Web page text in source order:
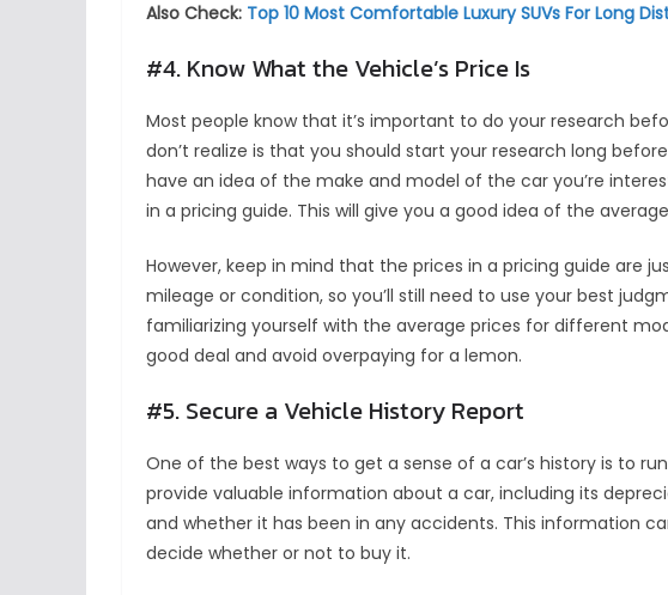
Also Check: Top 10 Most Comfortable Luxury SUVs For Long
#4. Know What the Vehicle’s Price Is
Most people know that it’s important to do your research
don’t realize is that you should start your research long
have an idea of the make and model of the car you’re
in a pricing guide. This will give you a good idea of the
However, keep in mind that the prices in a pricing guide are
mileage or condition, so you’ll still need to use your best
familiarizing yourself with the average prices for different
good deal and avoid overpaying for a lemon.
#5. Secure a Vehicle History Report
One of the best ways to get a sense of a car’s history is to
provide valuable information about a car, including its
and whether it has been in any accidents. This information
decide whether or not to buy it.